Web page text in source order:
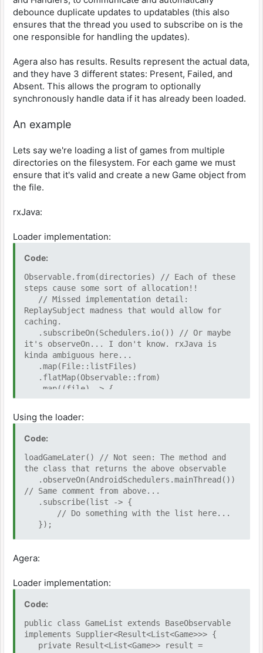
debounce duplicate updates to updatables (this also
ensures that the thread you used to subscribe on is the
one responsible for handling the updates).
Agera also has results. Results represent the actual data,
and they have 3 different states: Present, Failed, and
Absent. This allows the program to optionally
synchronously handle data if it has already been loaded.
An example
Lets say we're loading a list of games from multiple
directories on the filesystem. For each game we must
ensure that it's valid and create a new Game object from
the file.
rxJava:
Loader implementation:
Code:
Observable.from(directories) // Each of these
steps cause some sort of allocation!!
// Missed implementation detail:
ReplaySubject madness that would allow for
caching.
.subscribeOn(Schedulers.io()) // Or maybe
it's observeOn... I don't know. rxJava is
kinda ambiguous here...
.map(File::listFiles)
.flatMap(Observable::from)
.map((file) -> {
if (Game.isValidGame(file)) {
}
return null;
})
.filter((game) -> game != null)
.toList();
Using the loader:
Code:
loadGameLater() // Not seen: The method and
the class that returns the above observable
.observeOn(AndroidSchedulers.mainThread())
// Same comment from above...
.subscribe(list -> {
// Do something with the list here...
});
Agera:
Loader implementation:
Code:
public class GameList extends BaseObservable
implements Supplier<Result<List<Game>>> {
private Result<List<Game>> result =